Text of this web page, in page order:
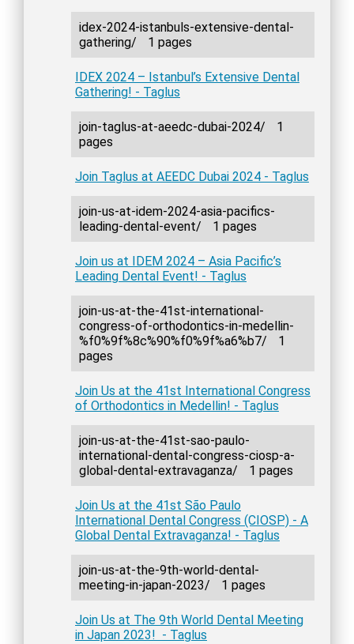
idex-2024-istanbuls-extensive-dental-
gathering/
1 pages
IDEX 2024 – Istanbul’s Extensive Dental
Gathering! - Taglus
join-taglus-at-aeedc-dubai-2024/
1
pages
Join Taglus at AEEDC Dubai 2024 - Taglus
join-us-at-idem-2024-asia-pacifics-
leading-dental-event/
1 pages
Join us at IDEM 2024 – Asia Pacific’s
Leading Dental Event! - Taglus
join-us-at-the-41st-international-
congress-of-orthodontics-in-medellin-
%f0%9f%8c%90%f0%9f%a6%b7/
1
pages
Join Us at the 41st International Congress
of Orthodontics in Medellin! - Taglus
join-us-at-the-41st-sao-paulo-
international-dental-congress-ciosp-a-
global-dental-extravaganza/
1 pages
Join Us at the 41st São Paulo
International Dental Congress (CIOSP) - A
Global Dental Extravaganza! - Taglus
join-us-at-the-9th-world-dental-
meeting-in-japan-2023/
1 pages
Join Us at The 9th World Dental Meeting
in Japan 2023! - Taglus